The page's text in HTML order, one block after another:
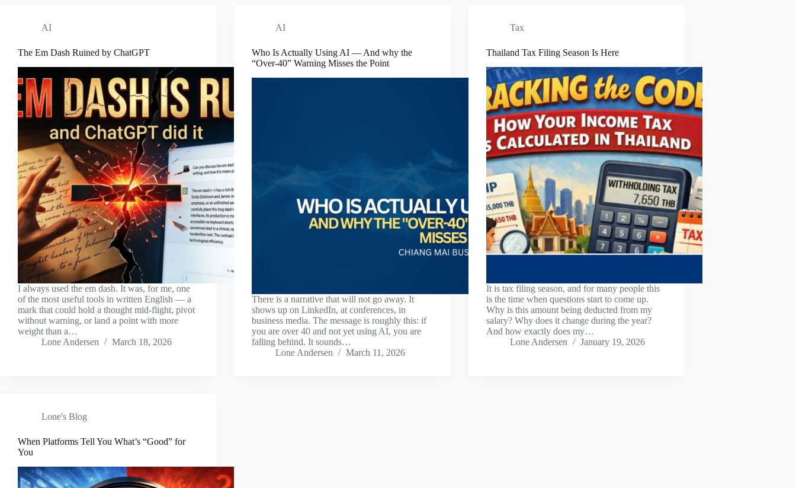
AI
The Em Dash Ruined by ChatGPT
I always used the em dash. It was, for me, one
of the most useful tools in written English — a
mark that could hold a thought mid-flight, pivot
without warning, or land a point with more
weight than a…
Lone Andersen
March 18, 2026
AI
Who Is Actually Using AI — And why the
“Over-40” Warning Misses the Point
There is a narrative that will not go away. It
shows up on LinkedIn, at conferences, in
business media. The message is roughly this: if
you are over 40 and not yet using AI, you are
falling behind. It sounds…
Lone Andersen
March 11, 2026
Tax
Thailand Tax Filing Season Is Here
It is tax filing season, and for many people this
is the time when questions start to come up.
Why is this amount being deducted from my
salary? Why does it change during the year?
And how exactly does my…
Lone Andersen
January 19, 2026
Lone's Blog
When Platforms Tell You What’s “Good” for
You